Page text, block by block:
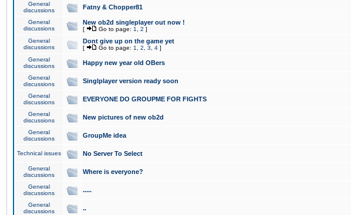
General
discussions
Fatny & Chopper81
General
discussions
New ob2d singleplayer out now !
[ Go to page: 1 2 ]
General
discussions
Dont give up on the game yet
[ Go to page: 1 2 3 4 ]
General
discussions
Happy new year old OBers
General
discussions
Singlplayer version ready soon
General
discussions
EVERYONE DO GROUPME FOR FIGHTS
General
discussions
New pictures of new ob2d
General
discussions
GroupMe idea
Technical issues No Server To Select
General
discussions
Where is everyone?
General
discussions
.....
General
discussions
..